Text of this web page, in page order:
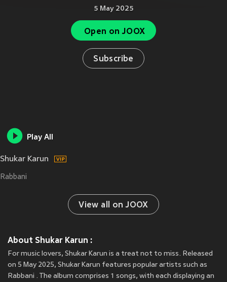
5 May 2025
Open on JOOX
Subscribe
Play All
Shukar Karun
Rabbani
View all on JOOX
About Shukar Karun :
For music lovers, Shukar Karun is a treat not to miss. Released
on 5 May 2025, Shukar Karun features popular artists such as
Rabbani . The album comprises 1 songs, with each displaying an